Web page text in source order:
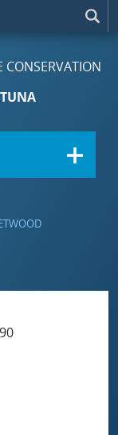
CONSERVATION